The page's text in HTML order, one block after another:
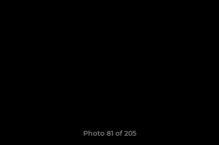
Photo 81 of 205